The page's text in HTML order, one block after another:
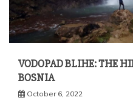
VODOPAD BLIHE: THE
BOSNIA
October 6, 2022